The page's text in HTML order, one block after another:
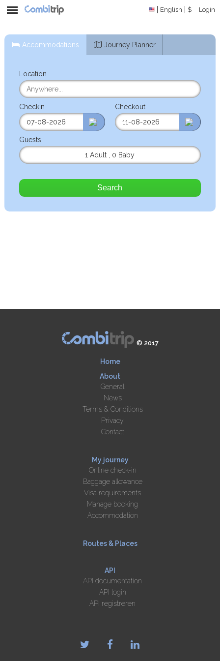
English $ Login
Accommodations Journey Planner
Location
Checkin Checkout
Guests
1 Adult
0 Baby
Search
© 2017
Home
About
General
News
Terms & Conditions
Privacy
Contact
My journey
Online check-in
Baggage allowance
Visa requirements
Manage booking
Accommodation
Routes & Places
API
API documentation
API login
API registreren